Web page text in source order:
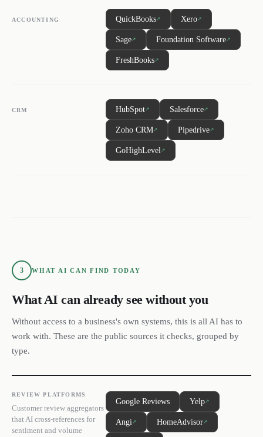
ACCOUNTING QuickBooks↗ Xero↗
Sage↗ Foundation Software↗
FreshBooks↗
CRM HubSpot↗ Salesforce↗
Zoho CRM↗ Pipedrive↗
GoHighLevel↗
3 WHAT AI CAN FIND TODAY
What AI can already see without you
Without access to a business's own systems, this is all AI has to
work with. These are the public sources it checks, grouped by
type.
REVIEW PLATFORMS
Customer review aggregators
that AI cross-references for
sentiment and volume
Google Reviews Yelp↗
Angi↗ HomeAdvisor↗